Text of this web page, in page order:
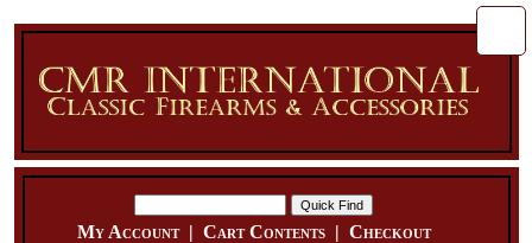
My Account| Cart Contents| Checkout